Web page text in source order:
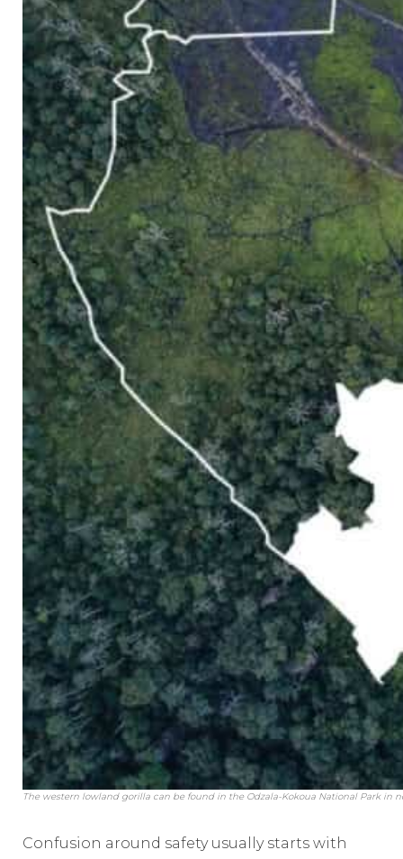
The western lowland gorilla can be found in the Odzala-Kokoua National Park in
Confusion around safety usually starts with